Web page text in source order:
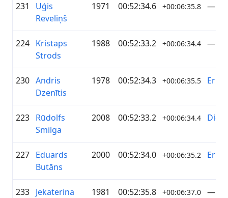
231
Uģis
Reveliņš
1971 00:52:34.6 +00:06:35.8 —
224 Kristaps
Strods
1988 00:52:33.2 +00:06:34.4 —
230 Andris
Dzenītis
1978 00:52:34.3 +00:06:35.5
223 Rūdolfs
Smilga
2008 00:52:33.2 +00:06:34.4
227 Eduards
Butāns
2000 00:52:34.0 +00:06:35.2
233 Jekaterina
1981 00:52:35.8 +00:06:37.0 —